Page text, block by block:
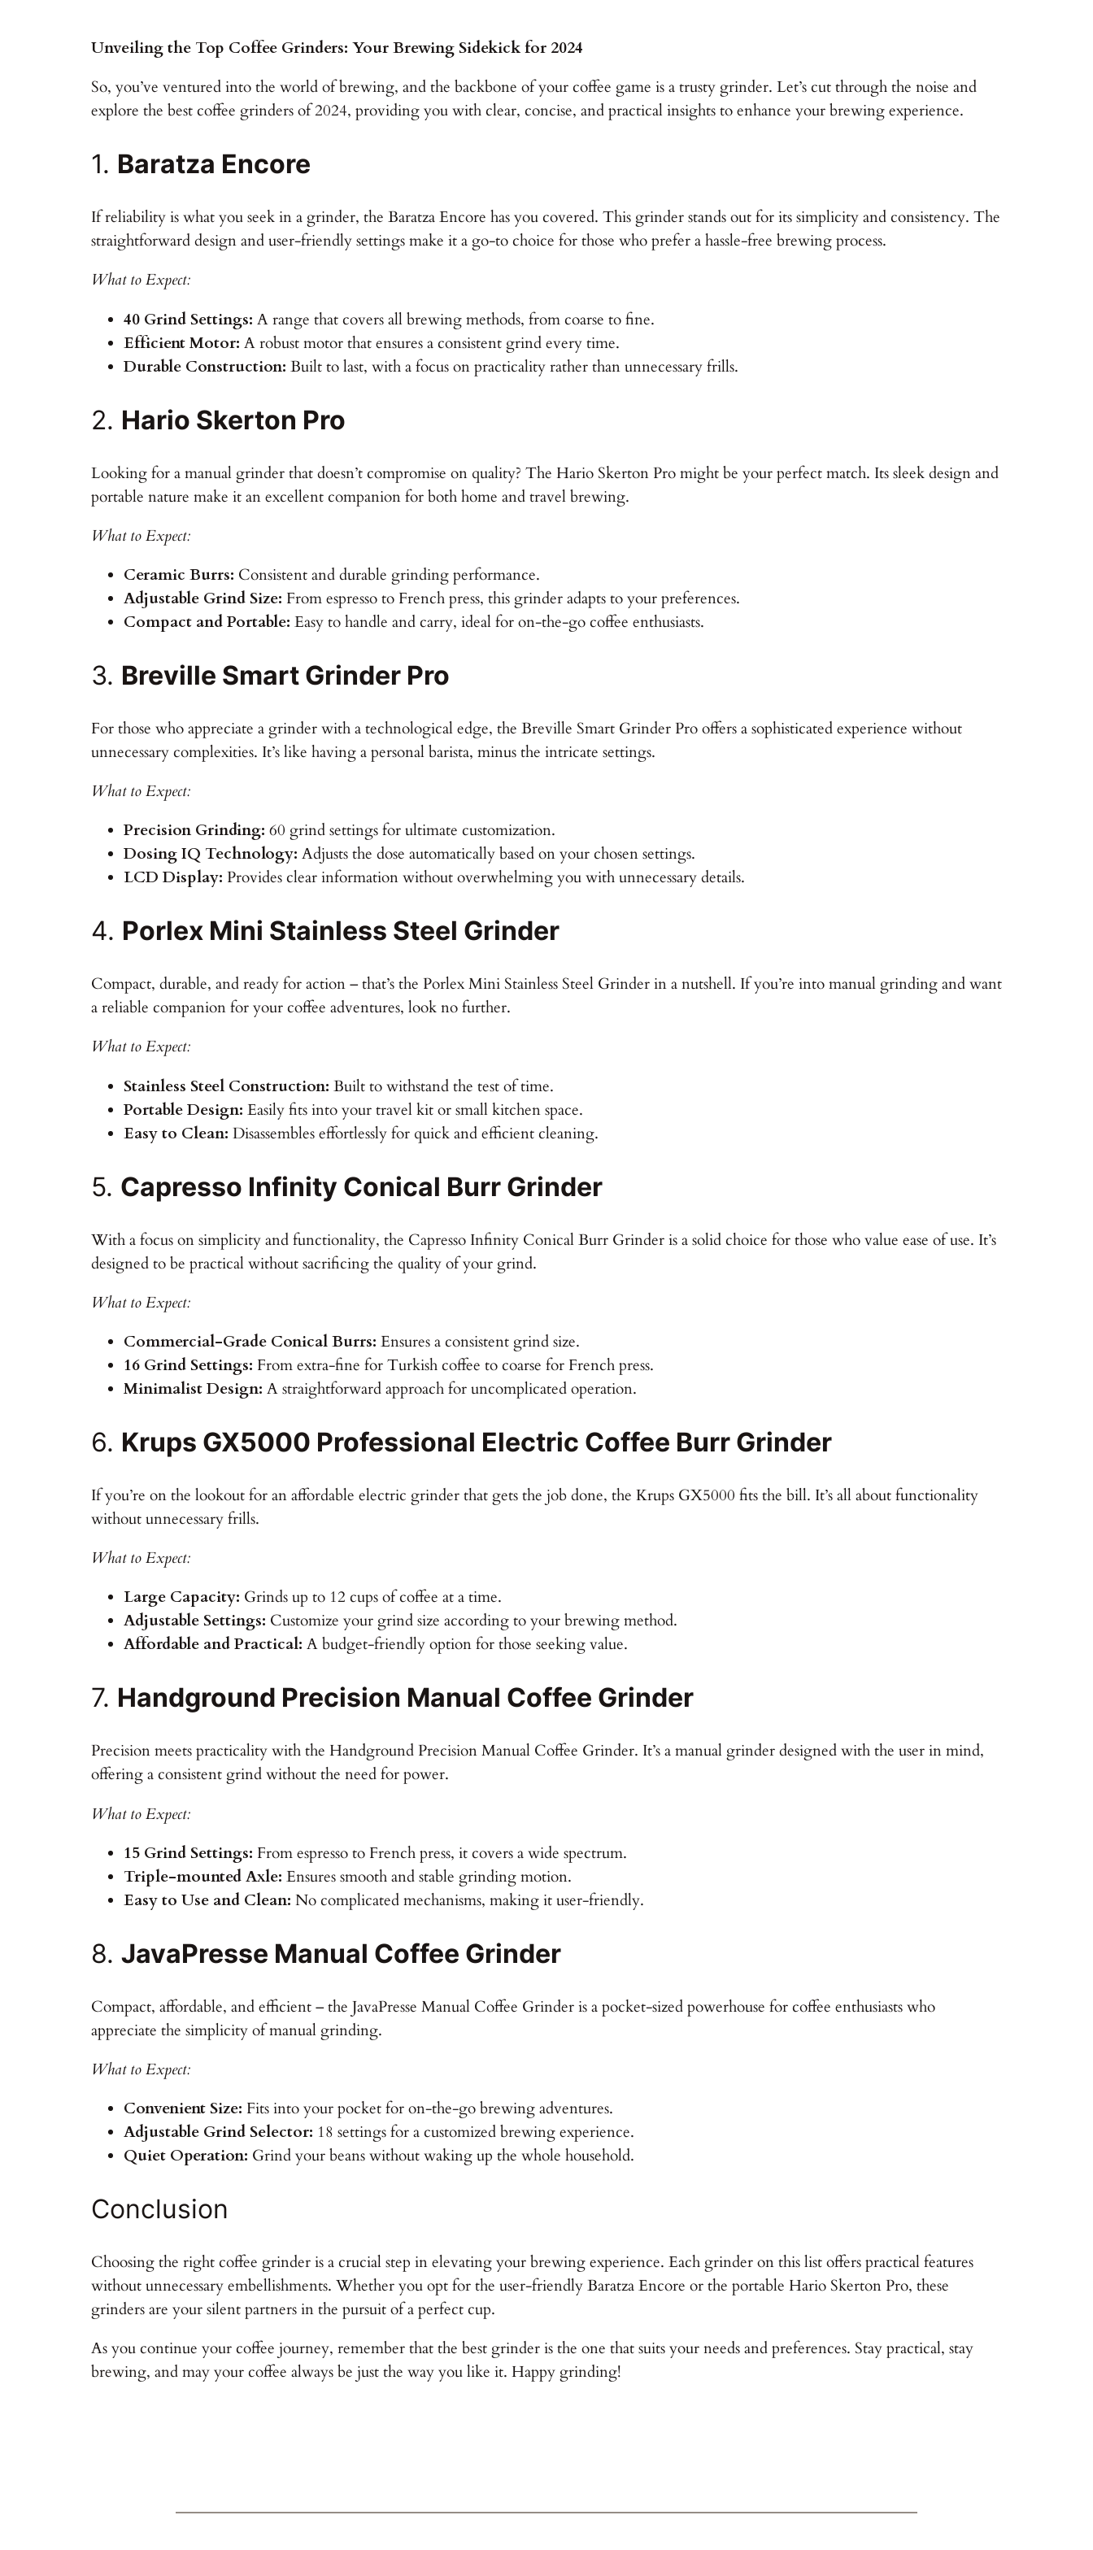
Unveiling the Top Coffee Grinders: Your Brewing Sidekick for 2024
So, you’ve ventured into the world of brewing, and the backbone of your coffee game is a trusty grinder. Let’s cut through the noise and
explore the best coffee grinders of 2024, providing you with clear, concise, and practical insights to enhance your brewing experience.
1. Baratza Encore
If reliability is what you seek in a grinder, the Baratza Encore has you covered. This grinder stands out for its simplicity and consistency. The
straightforward design and user-friendly settings make it a go-to choice for those who prefer a hassle-free brewing process.
What to Expect:
40 Grind Settings: A range that covers all brewing methods, from coarse to fine.
Efficient Motor: A robust motor that ensures a consistent grind every time.
Durable Construction: Built to last, with a focus on practicality rather than unnecessary frills.
2. Hario Skerton Pro
Looking for a manual grinder that doesn’t compromise on quality? The Hario Skerton Pro might be your perfect match. Its sleek design and
portable nature make it an excellent companion for both home and travel brewing.
What to Expect:
Ceramic Burrs: Consistent and durable grinding performance.
Adjustable Grind Size: From espresso to French press, this grinder adapts to your preferences.
Compact and Portable: Easy to handle and carry, ideal for on-the-go coffee enthusiasts.
3. Breville Smart Grinder Pro
For those who appreciate a grinder with a technological edge, the Breville Smart Grinder Pro offers a sophisticated experience without
unnecessary complexities. It’s like having a personal barista, minus the intricate settings.
What to Expect:
Precision Grinding: 60 grind settings for ultimate customization.
Dosing IQ Technology: Adjusts the dose automatically based on your chosen settings.
LCD Display: Provides clear information without overwhelming you with unnecessary details.
4. Porlex Mini Stainless Steel Grinder
Compact, durable, and ready for action – that’s the Porlex Mini Stainless Steel Grinder in a nutshell. If you’re into manual grinding and want
a reliable companion for your coffee adventures, look no further.
What to Expect:
Stainless Steel Construction: Built to withstand the test of time.
Portable Design: Easily fits into your travel kit or small kitchen space.
Easy to Clean: Disassembles effortlessly for quick and efficient cleaning.
5. Capresso Infinity Conical Burr Grinder
With a focus on simplicity and functionality, the Capresso Infinity Conical Burr Grinder is a solid choice for those who value ease of use. It’s
designed to be practical without sacrificing the quality of your grind.
What to Expect:
Commercial-Grade Conical Burrs: Ensures a consistent grind size.
16 Grind Settings: From extra-fine for Turkish coffee to coarse for French press.
Minimalist Design: A straightforward approach for uncomplicated operation.
6. Krups GX5000 Professional Electric Coffee Burr Grinder
If you’re on the lookout for an affordable electric grinder that gets the job done, the Krups GX5000 fits the bill. It’s all about functionality
without unnecessary frills.
What to Expect:
Large Capacity: Grinds up to 12 cups of coffee at a time.
Adjustable Settings: Customize your grind size according to your brewing method.
Affordable and Practical: A budget-friendly option for those seeking value.
7. Handground Precision Manual Coffee Grinder
Precision meets practicality with the Handground Precision Manual Coffee Grinder. It’s a manual grinder designed with the user in mind,
offering a consistent grind without the need for power.
What to Expect:
15 Grind Settings: From espresso to French press, it covers a wide spectrum.
Triple-mounted Axle: Ensures smooth and stable grinding motion.
Easy to Use and Clean: No complicated mechanisms, making it user-friendly.
8. JavaPresse Manual Coffee Grinder
Compact, affordable, and efficient – the JavaPresse Manual Coffee Grinder is a pocket-sized powerhouse for coffee enthusiasts who
appreciate the simplicity of manual grinding.
What to Expect:
Convenient Size: Fits into your pocket for on-the-go brewing adventures.
Adjustable Grind Selector: 18 settings for a customized brewing experience.
Quiet Operation: Grind your beans without waking up the whole household.
Conclusion
Choosing the right coffee grinder is a crucial step in elevating your brewing experience. Each grinder on this list offers practical features
without unnecessary embellishments. Whether you opt for the user-friendly Baratza Encore or the portable Hario Skerton Pro, these
grinders are your silent partners in the pursuit of a perfect cup.
As you continue your coffee journey, remember that the best grinder is the one that suits your needs and preferences. Stay practical, stay
brewing, and may your coffee always be just the way you like it. Happy grinding!